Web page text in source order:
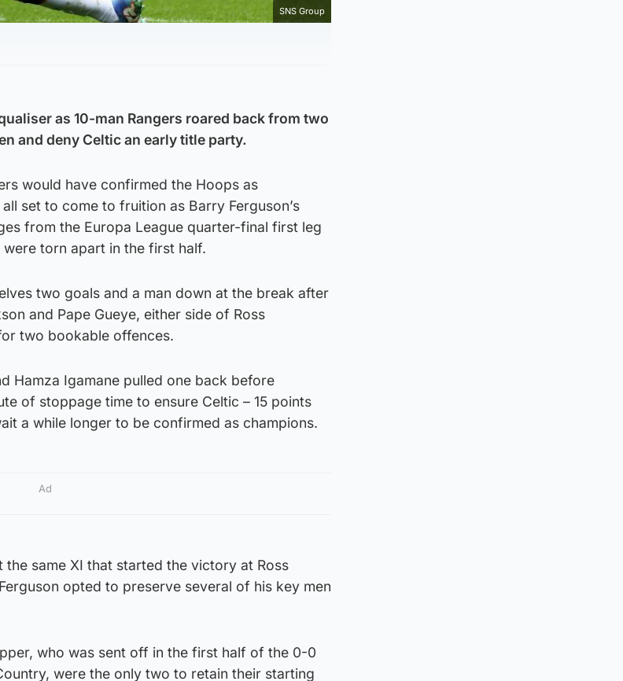
SNS Group
as 10-man Rangers roared back from two
and deny Celtic an early title party.
would have confirmed the Hoops as
set to come to fruition as Barry Ferguson’s
from the Europa League quarter-final first leg
torn apart in the first half.
two goals and a man down at the break after
and Pape Gueye, either side of Ross
two bookable offences.
Hamza Igamane pulled one back before
of stoppage time to ensure Celtic – 15 points
a while longer to be confirmed as champions.
Ad
same XI that started the victory at Ross
opted to preserve several of his key men
who was sent off in the first half of the 0-0
were the only two to retain their starting